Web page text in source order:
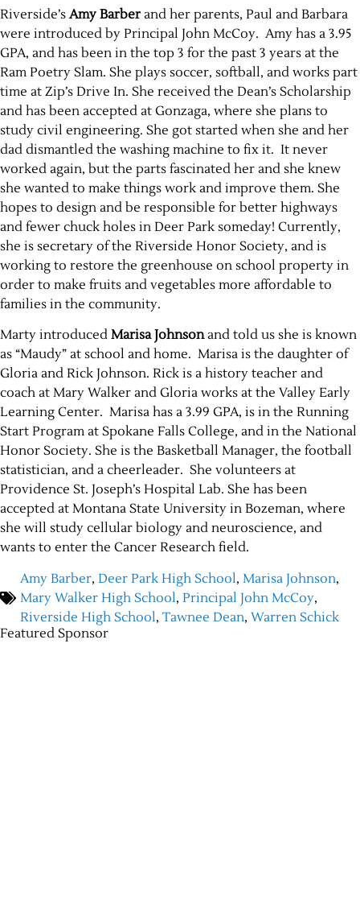
Jobs
Obits
Support & Subscribe
My Account
Riverside’s Amy Barber and her parents, Paul and Barbara
were introduced by Principal John McCoy. Amy has a 3.95
GPA, and has been in the top 3 for the past 3 years at the
Ram Poetry Slam. She plays soccer, softball, and works part
time at Zip’s Drive In. She received the Dean’s Scholarship
and has been accepted at Gonzaga, where she plans to
study civil engineering. She got started when she and her
dad dismantled the washing machine to fix it. It never
worked again, but the parts fascinated her and she knew
she wanted to make things work and improve them. She
hopes to design and be responsible for better highways
and fewer chuck holes in Deer Park someday! Currently,
she is secretary of the Riverside Honor Society, and is
working to restore the greenhouse on school property in
order to make fruits and vegetables more affordable to
families in the community.
Marty introduced Marisa Johnsonand told us she is known
as “Maudy” at school and home. Marisa is the daughter of
Gloria and Rick Johnson. Rick is a history teacher and
coach at Mary Walker and Gloria works at the Valley Early
Learning Center. Marisa has a 3.99 GPA, is in the Running
Start Program at Spokane Falls College, and in the National
Honor Society. She is the Basketball Manager, the football
statistician, and a cheerleader. She volunteers at
Providence St. Joseph’s Hospital Lab. She has been
accepted at Montana State University in Bozeman, where
she will study cellular biology and neuroscience, and
wants to enter the Cancer Research field.
Amy Barber, Deer Park High School, Marisa Johnson,
Mary Walker High School, Principal John McCoy,
Riverside High School, Tawnee Dean, Warren Schick
Featured Sponsor